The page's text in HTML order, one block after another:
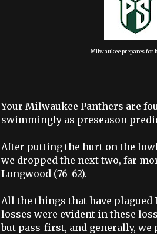
Milwaukee prepares for
Your Milwaukee Panthers are
swimmingly as preseason
After putting the hurt on the
we dropped the next two, far
Longwood (76-62).
All the things that have
losses were evident in these
but pass-first, and generally,